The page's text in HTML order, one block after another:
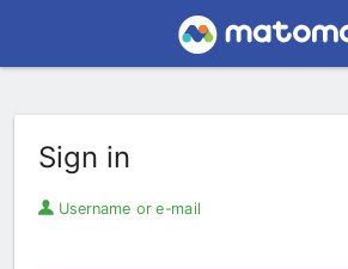
Sign in
Username or e-mail